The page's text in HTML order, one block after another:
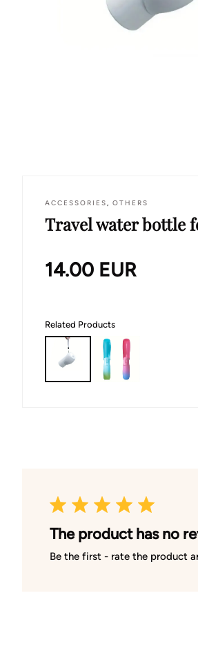
ACCESSORIES, OTHERS
Travel water bottle
14.00 EUR
Related Products
The product has no
Be the first - rate the product